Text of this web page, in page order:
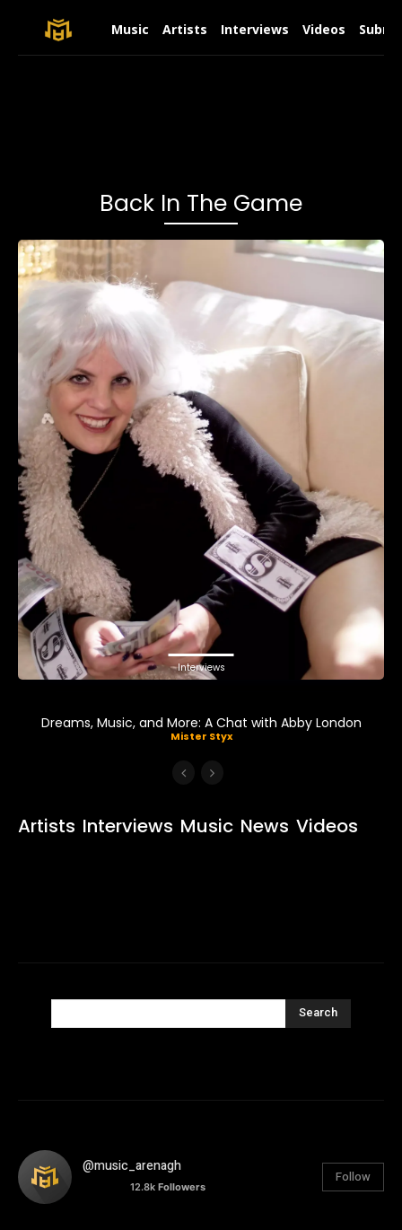
Music Artists Interviews Videos
Back In The Game
Interviews
Dreams, Music, and More: A Chat with Abby London
Mister Styx
Artists Interviews Music News Videos
Search
@music_arenagh
12.8k Followers
Follow